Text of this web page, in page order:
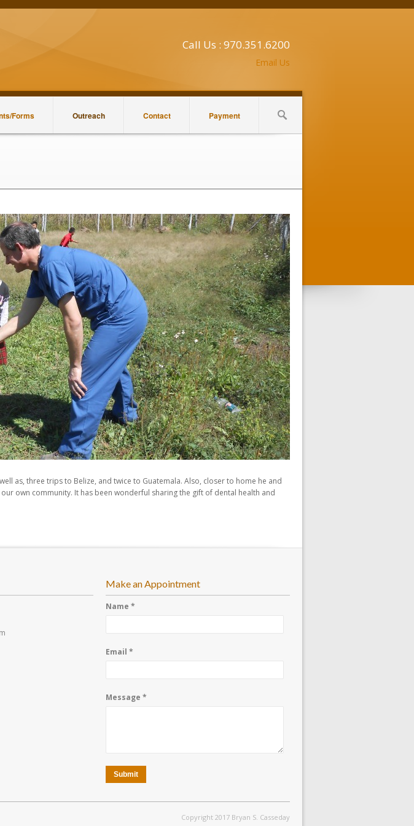
Call Us : 970.351.6200
Email Us
Forms Outreach Contact Payment
as, three trips to Belize, and twice to Guatemala. Also, closer to home he and
own community. It has been wonderful sharing the gift of dental health and
Make an Appointment
Name *
Email *
Message *
Submit
Copyright 2017 Bryan S. Casseday